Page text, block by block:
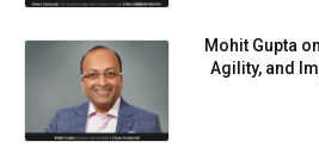
Mohit Gupta
Agility, and